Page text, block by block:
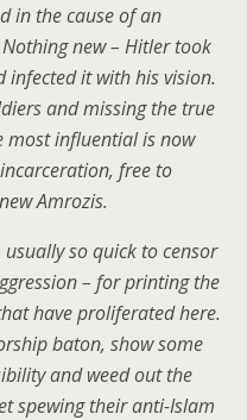
in the cause of an
new – Hitler took
it with his vision.
and missing the true
most influential is now
free to
Amrozis.
so quick to censor
– for printing the
have proliferated here.
baton, show some
and weed out the
spewing their anti-Islam